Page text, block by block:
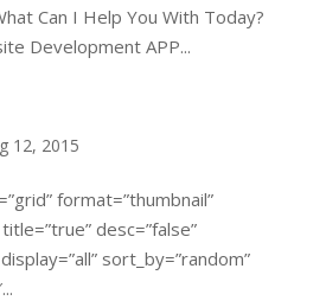
Can I Help You With Today?
Development APP...
12, 2015
format=”thumbnail”
desc=”false”
sort_by=”random”